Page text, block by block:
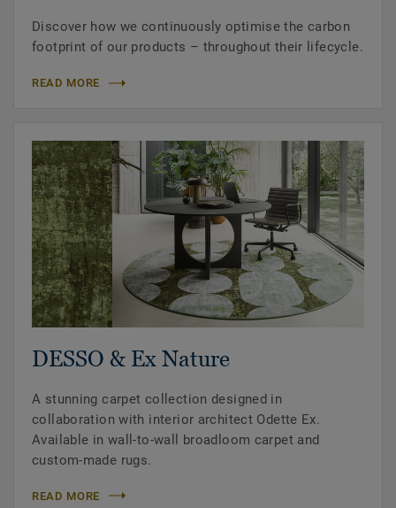
Discover how we continuously optimise the carbon
footprint of our products – throughout their lifecycle.
READ MORE
DESSO & Ex Nature
A stunning carpet collection designed in
collaboration with interior architect Odette Ex.
Available in wall-to-wall broadloom carpet and
custom-made rugs.
READ MORE